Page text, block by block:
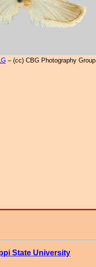
– (cc) CBG Photography Group
State University